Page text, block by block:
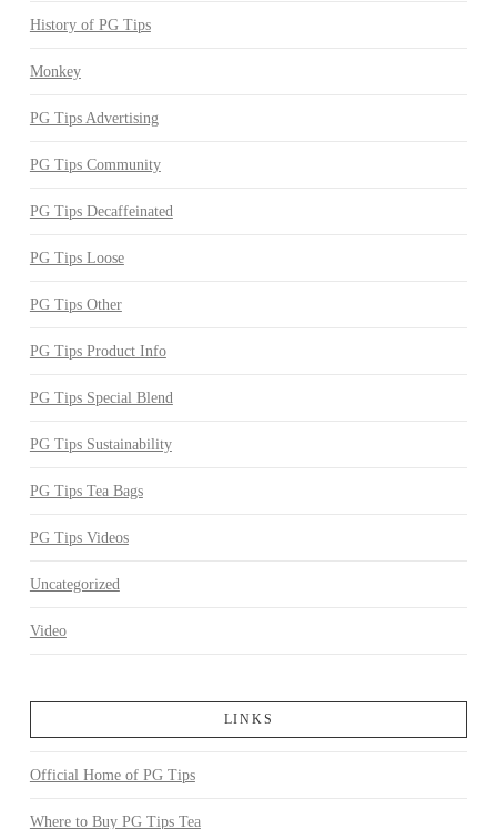
History of PG Tips
Monkey
PG Tips Advertising
PG Tips Community
PG Tips Decaffeinated
PG Tips Loose
PG Tips Other
PG Tips Product Info
PG Tips Special Blend
PG Tips Sustainability
PG Tips Tea Bags
PG Tips Videos
Uncategorized
Video
LINKS
Official Home of PG Tips
Where to Buy PG Tips Tea